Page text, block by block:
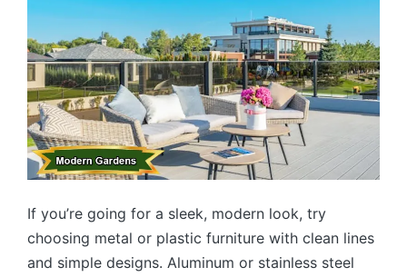
If you’re going for a sleek, modern look, try
choosing metal or plastic furniture with clean lines
and simple designs. Aluminum or stainless steel